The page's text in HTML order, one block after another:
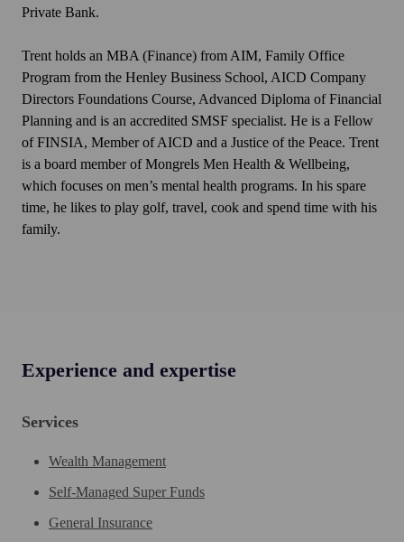
Private Bank.
Trent holds an MBA (Finance) from AIM, Family Office
Program from the Henley Business School, AICD Company
Directors Foundations Course, Advanced Diploma of Financial
Planning and is an accredited SMSF specialist. He is a Fellow
of FINSIA, Member of AICD and a Justice of the Peace. Trent
is a board member of Mongrels Men Health & Wellbeing,
which focuses on men’s mental health programs. In his spare
time, he likes to play golf, travel, cook and spend time with his
family.
Experience and expertise
Services
Wealth Management
Self-Managed Super Funds
General Insurance